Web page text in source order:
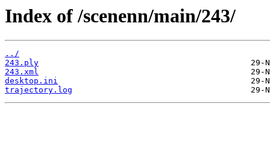
Index of /scenenn/main/243/
../
243.ply
243.xml
desktop.ini
trajectory.log